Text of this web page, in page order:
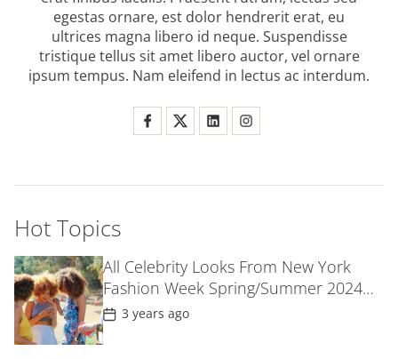
egestas ornare, est dolor hendrerit erat, eu
ultrices magna libero id neque. Suspendisse
tristique tellus sit amet libero auctor, vel ornare
ipsum tempus. Nam eleifend in lectus ac interdum.
Hot Topics
All Celebrity Looks From New York
Fashion Week Spring/Summer 2024
Parties
P
o
s
3 years ago